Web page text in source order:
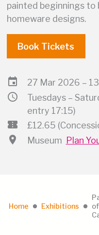
painted beginnings to
homeware designs.
Book Tickets
event 27 Mar 2026 –
schedule
Tuesdays –
entry 17:15)
confirmation_number £12.65
location_on Museum Plan
Home lens Exhibitions lens